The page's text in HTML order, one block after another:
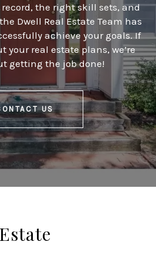
the right skill sets, and
Dwell Real Estate Team has
achieve your goals. If
your real estate plans, we’re
getting the job done!
US